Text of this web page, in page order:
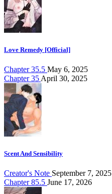
Love Remedy [Official]
Chapter 35.5 May 6, 2025
Chapter 35 April 30, 2025
Scent And Sensibility
Creator's Note September 7, 2025
Chapter 85.5 June 17, 2026